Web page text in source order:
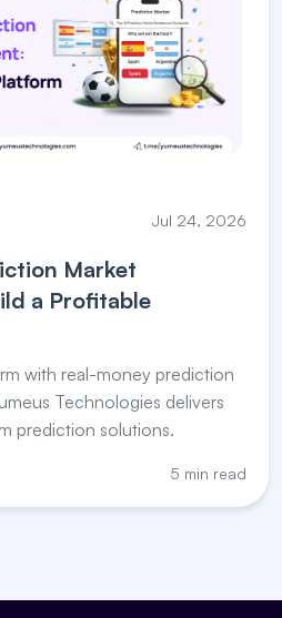
Jul 24, 2026
Market
a Profitable
with real-money prediction
Technologies delivers
prediction solutions.
5 min read